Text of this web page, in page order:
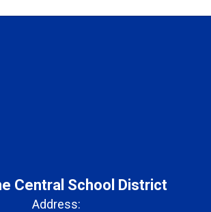
Central School District
Address: